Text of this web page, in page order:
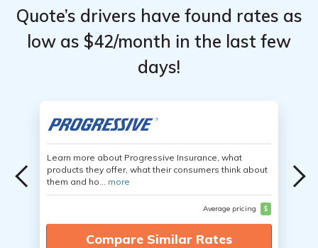
Quote’s drivers have found rates as
low as $42/month in the last few
days!
Learn more about Progressive Insurance, what
products they offer, what their consumers think about
them and ho... more
Average pricing $
Compare Similar Rates